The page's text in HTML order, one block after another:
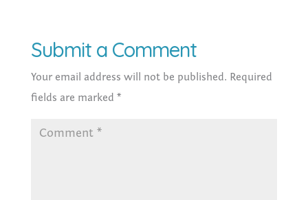
Submit a Comment
Your email address will not be published. Required
fields are marked *